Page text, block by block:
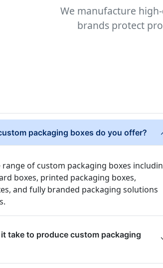
We manufacture
brands protect
packaging boxes do you offer?
range of custom packaging boxes
boxes, printed packaging boxes,
and fully branded packaging solutions
take to produce custom packaging